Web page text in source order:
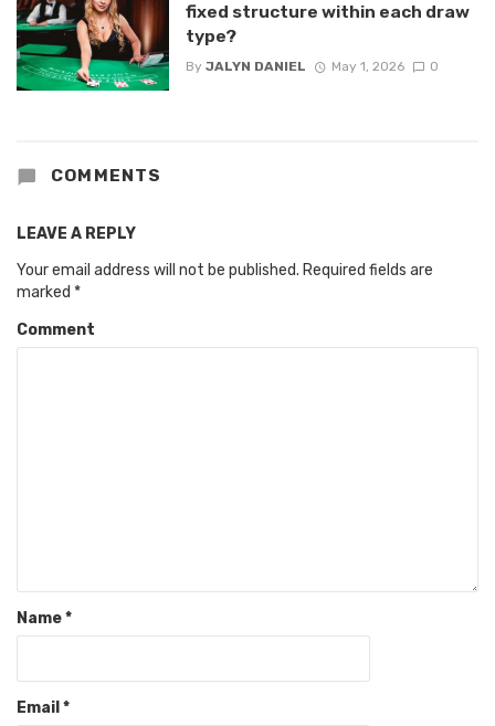
fixed structure within each draw
type?
By JALYN DANIEL May 1, 2026 0
COMMENTS
LEAVE A REPLY
Your email address will not be published. Required fields are
marked *
Comment
Name*
Email *